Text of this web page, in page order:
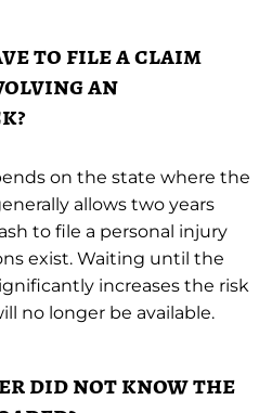
to file a claim
an
on the state where the
allows two years
to file a personal injury
exist. Waiting until the
increases the risk
no longer be available.
did not know the